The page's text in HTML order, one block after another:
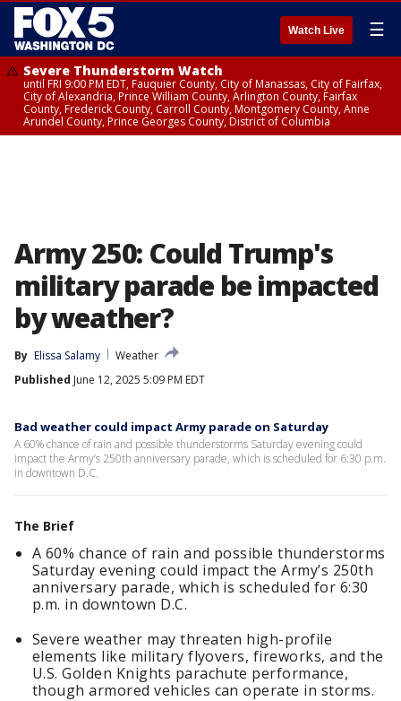
Watch Live ☰
Severe Thunderstorm Watch
until FRI 9:00 PM EDT, Fauquier County, City of Manassas, City of Fairfax,
City of Alexandria, Prince William County, Arlington County, Fairfax
County, Frederick County, Carroll County, Montgomery County, Anne
Arundel County, Prince Georges County, District of Columbia
Army 250: Could Trump's
military parade be impacted
by weather?
By Elissa Salamy
Weather
Published June 12, 2025 5:09 PM EDT
Bad weather could impact Army parade on Saturday
A 60% chance of rain and possible thunderstorms Saturday evening could
impact the Army’s 250th anniversary parade, which is scheduled for 6:30 p.m.
in downtown D.C.
The Brief
A 60% chance of rain and possible thunderstorms
Saturday evening could impact the Army’s 250th
anniversary parade, which is scheduled for 6:30
p.m. in downtown D.C.
Severe weather may threaten high-profile
elements like military flyovers, fireworks, and the
U.S. Golden Knights parachute performance,
though armored vehicles can operate in storms.